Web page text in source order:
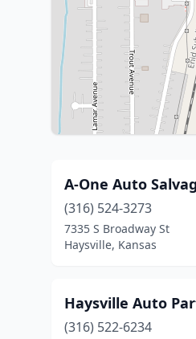
A-One Auto
(316) 524-3273
7335 S Broadway St
Haysville, Kansas
Haysville Auto
(316) 522-6234